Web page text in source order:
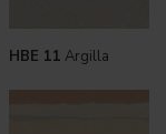
HBE 11 Argilla